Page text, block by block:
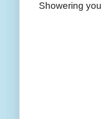
Showering